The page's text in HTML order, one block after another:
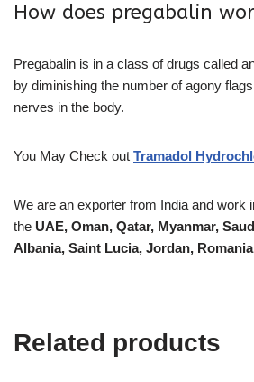
How does pregabalin
Pregabalin is in a class of drugs called
by diminishing the number of agony
nerves in the body.
You May Check out Tramadol
We are an exporter from India and work
the UAE, Oman, Qatar, Myanmar,
Albania, Saint Lucia, Jordan,
Related products